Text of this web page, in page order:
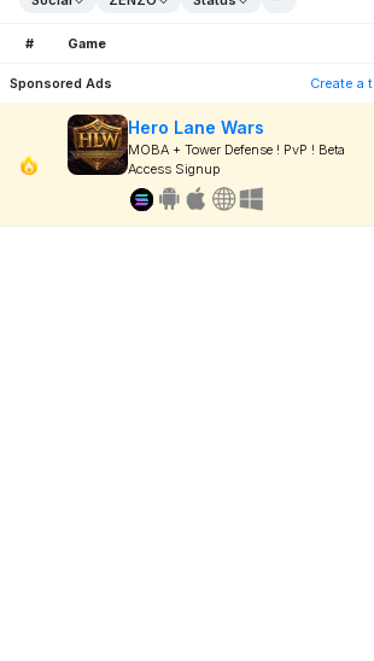
# Game
Sponsored Ads Create a
Hero Lane Wars
MOBA + Tower Defense ! PvP ! Beta
Access Signup